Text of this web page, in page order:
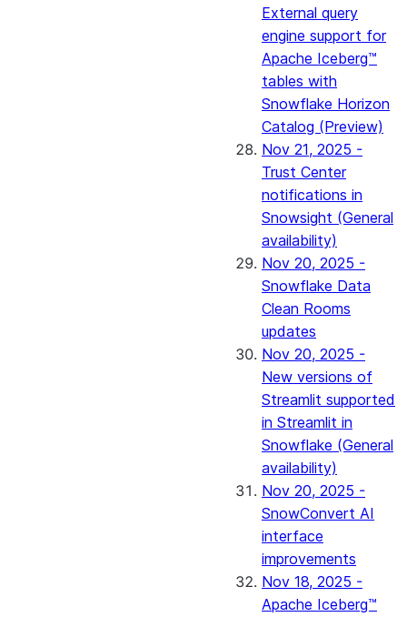
External query
engine support for
Apache Iceberg™
tables with
Snowflake Horizon
Catalog (Preview)
Nov 21, 2025 -
Trust Center
notifications in
Snowsight (General
availability)
Nov 20, 2025 -
Snowflake Data
Clean Rooms
updates
Nov 20, 2025 -
New versions of
Streamlit supported
in Streamlit in
Snowflake (General
availability)
Nov 20, 2025 -
SnowConvert AI
interface
improvements
Nov 18, 2025 -
Apache Iceberg™